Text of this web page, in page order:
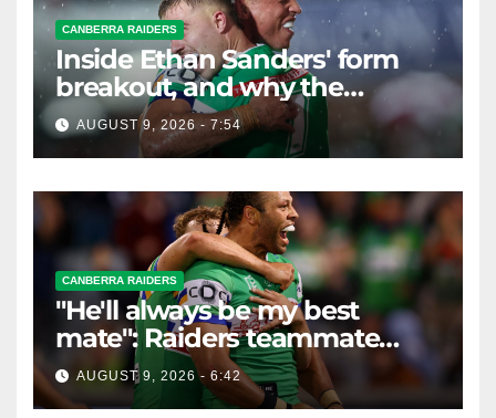
CANBERRA RAIDERS
Inside Ethan Sanders' form
breakout, and why the
Raiders leap of faith was
worth it
AUGUST 9, 2026 - 7:54
CANBERRA RAIDERS
"He'll always be my best
mate": Raiders teammate
braces for big loss
AUGUST 9, 2026 - 6:42